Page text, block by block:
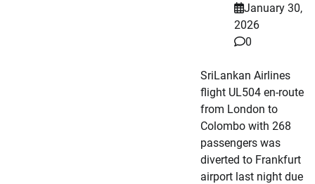
January 30,
2026
0
SriLankan Airlines
flight UL504 en-route
from London to
Colombo with 268
passengers was
diverted to Frankfurt
airport last night due